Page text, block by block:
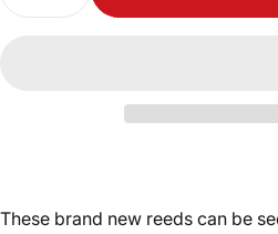
These brand new reeds can be